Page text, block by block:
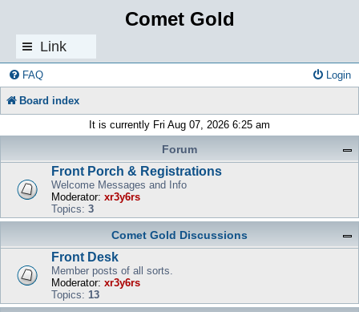
Comet Gold
Link
s
FAQ Login
Board index
It is currently Fri Aug 07, 2026 6:25 am
Forum
Front Porch & Registrations
Welcome Messages and Info
Moderator: xr3y6rs
Topics: 3
Comet Gold Discussions
Front Desk
Member posts of all sorts.
Moderator: xr3y6rs
Topics: 13